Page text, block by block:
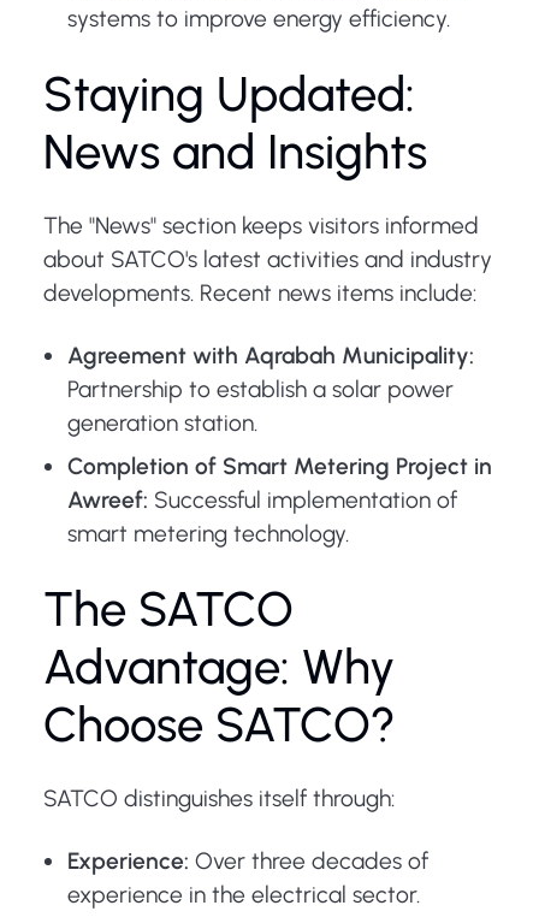
systems to improve energy efficiency.
Staying Updated:
News and Insights
The "News" section keeps visitors informed
about SATCO's latest activities and industry
developments. Recent news items include:
Agreement with Aqrabah Municipality:
Partnership to establish a solar power
generation station.
Completion of Smart Metering Project in
Awreef: Successful implementation of
smart metering technology.
The SATCO
Advantage: Why
Choose SATCO?
SATCO distinguishes itself through:
Experience: Over three decades of
experience in the electrical sector.